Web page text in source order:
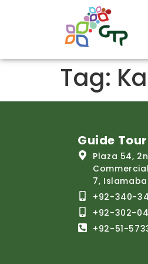
Tag:
Guide
Plaza 54,
7,
+92-340-
+92-302-
+92-51-